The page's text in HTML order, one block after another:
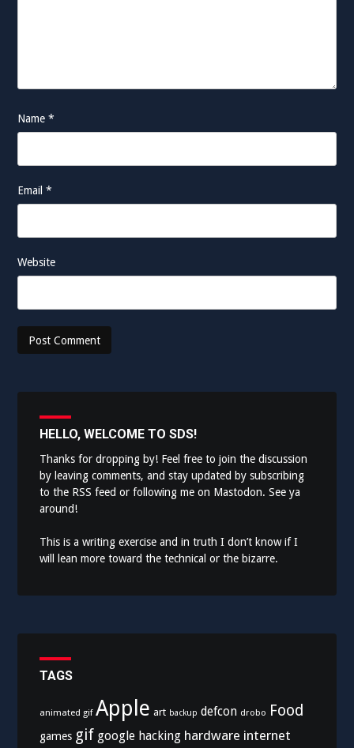
Name*
Email*
Website
HELLO, WELCOME TO SDS!
Thanks for dropping by! Feel free to join the discussion
by leaving comments, and stay updated by subscribing
to the RSS feed or following me on Mastodon. See ya
around!
This is a writing exercise and in truth I don’t know if I
will lean more toward the technical or the bizarre.
TAGS
animated gif Apple art backup defcon drobo Food
games gif google hacking hardware internet